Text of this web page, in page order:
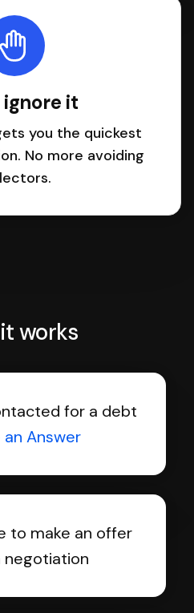
ignore it
you the quickest
No more avoiding
works
for a debt
an Answer
to make an offer
negotiation